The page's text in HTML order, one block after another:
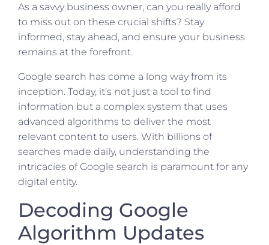
As a savvy business owner, can you really afford
to miss out on these crucial shifts? Stay
informed, stay ahead, and ensure your business
remains at the forefront.
Google search has come a long way from its
inception. Today, it’s not just a tool to find
information but a complex system that uses
advanced algorithms to deliver the most
relevant content to users. With billions of
searches made daily, understanding the
intricacies of Google search is paramount for any
digital entity.
Decoding Google
Algorithm Updates